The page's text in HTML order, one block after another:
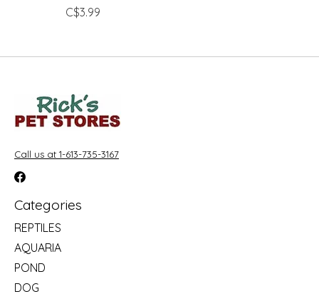
C$3.99
Call us at 1-613-735-3167
Categories
REPTILES
AQUARIA
POND
DOG